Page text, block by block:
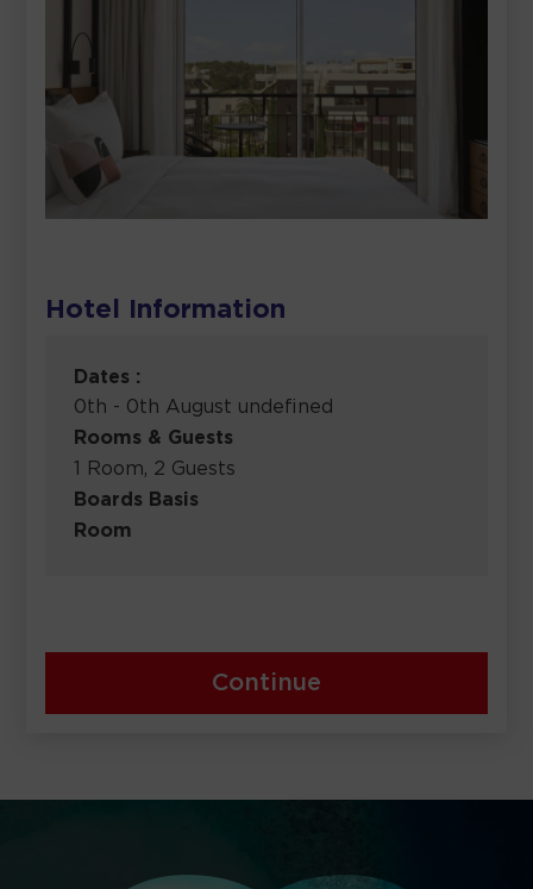
Hotel Information
Dates :
0th - 0th August undefined
Rooms & Guests
1 Room, 2 Guests
Boards Basis
Room
Continue